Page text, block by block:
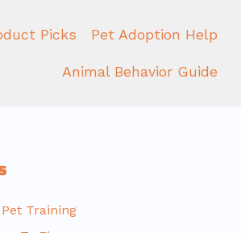
Picks Pet Adoption Help
Animal Behavior Guide
Training